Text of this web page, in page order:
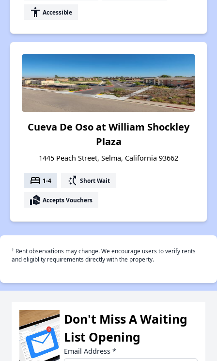
accessibility Accessible
Cueva De Oso at William Shockley
Plaza
1445 Peach Street, Selma, California 93662
bed 1-4 switch_access_shortcut Short Wait
real_estate_agent Accepts Vouchers
† Rent observations may change. We encourage users to verify rents
and eligiblity requirements directly with the property.
Don't Miss A Waiting
List Opening
Email Address *